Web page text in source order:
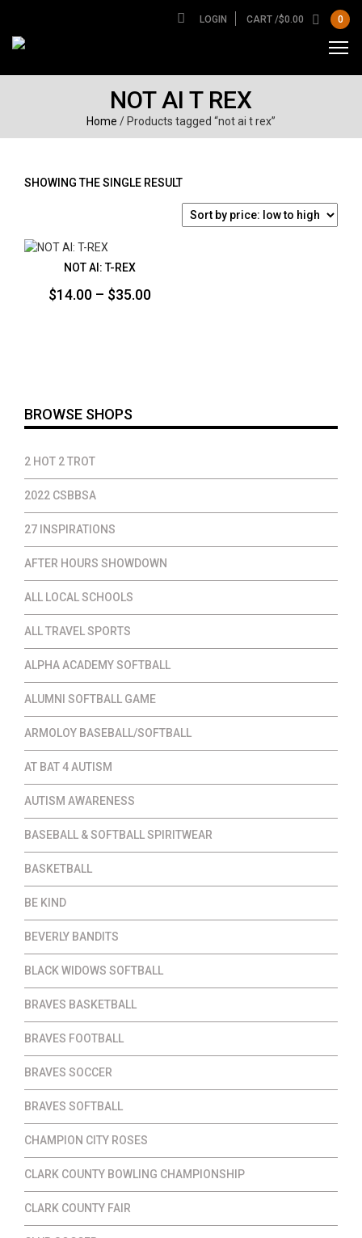
LOGIN CART /$0.00 0
NOT AI T REX
Home / Products tagged “not ai t rex”
SHOWING THE SINGLE RESULT
NOT AI: T-REX
$14.00 – $35.00Price
BROWSE SHOPS
2 HOT 2 TROT
2022 CSBBSA
27 INSPIRATIONS
AFTER HOURS SHOWDOWN
ALL LOCAL SCHOOLS
ALL TRAVEL SPORTS
ALPHA ACADEMY SOFTBALL
ALUMNI SOFTBALL GAME
ARMOLOY BASEBALL/SOFTBALL
AT BAT 4 AUTISM
AUTISM AWARENESS
BASEBALL & SOFTBALL SPIRITWEAR
BASKETBALL
BE KIND
BEVERLY BANDITS
BLACK WIDOWS SOFTBALL
BRAVES BASKETBALL
BRAVES FOOTBALL
BRAVES SOCCER
BRAVES SOFTBALL
CHAMPION CITY ROSES
CLARK COUNTY BOWLING CHAMPIONSHIP
CLARK COUNTY FAIR